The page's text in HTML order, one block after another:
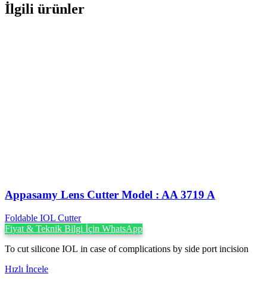
İlgili ürünler
Appasamy Lens Cutter Model : AA 3719 A
Foldable IOL Cutter
Fiyat & Teknik Bilgi İçin WhatsApp
To cut silicone IOL in case of complications by side port incision
Hızlı İncele